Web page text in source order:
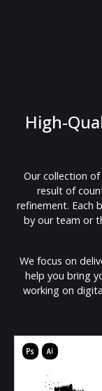
High-
Our collection
result of
refinement. Each
by our team or
We focus on
help you bring
working on